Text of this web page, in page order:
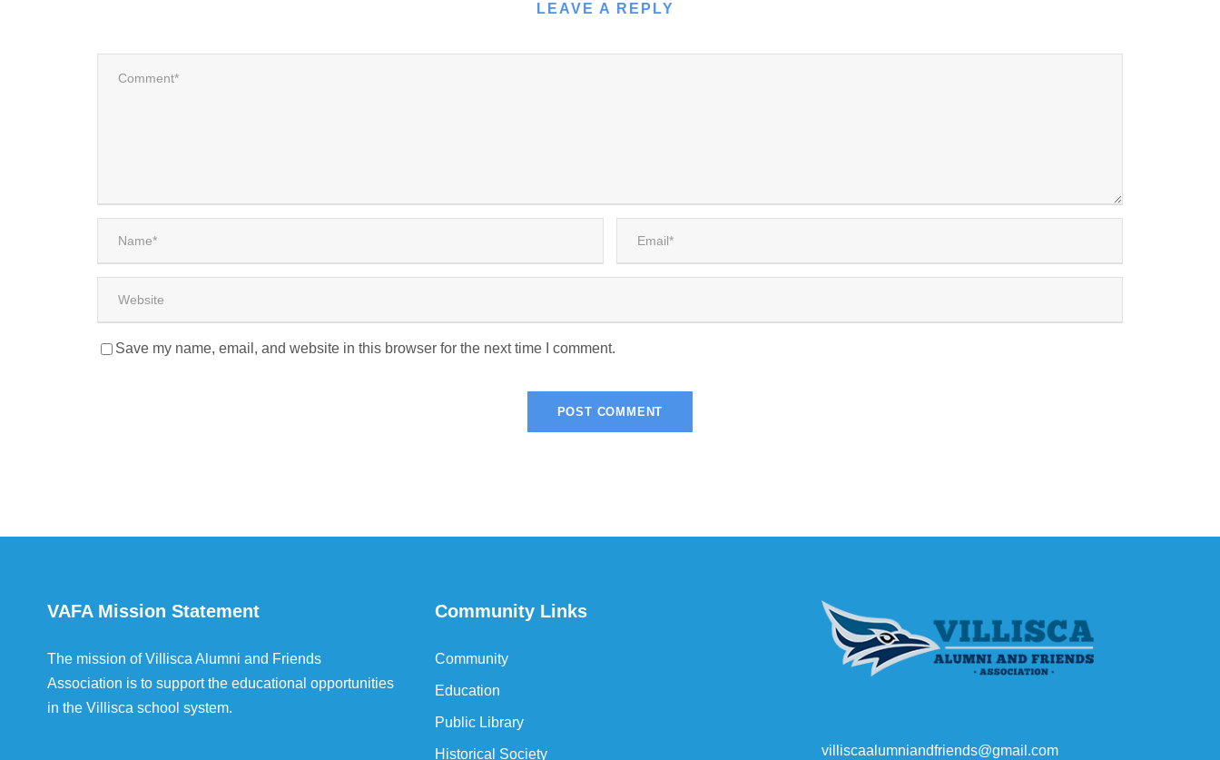
LEAVE A REPLY
Save my name, email, and website in this browser for the next time I comment.
VAFA Mission Statement
The mission of Villisca Alumni and Friends
Association is to support the educational opportunities
in the Villisca school system.
Community Links
Community
Education
Public Library
Historical Society villiscaalumniandfriends@gmail.com